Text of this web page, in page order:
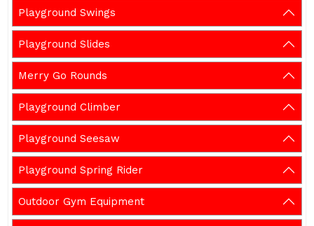
Playground Swings
Playground Slides
Merry Go Rounds
Playground Climber
Playground Seesaw
Playground Spring Rider
Outdoor Gym Equipment